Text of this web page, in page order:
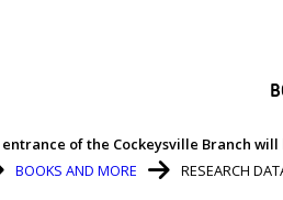
of the Cockeysville Branch
BOOKS AND MORE RESEARCH